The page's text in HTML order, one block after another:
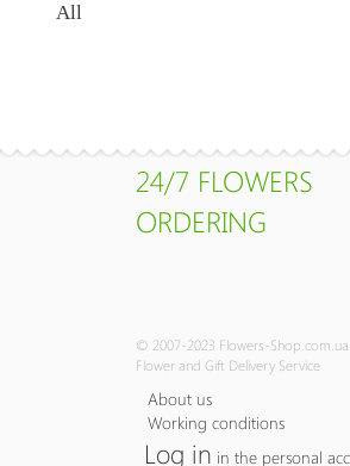
All
24/7 FLOWERS
ORDERING
© 2007-2023 Flowers-
Flower and Gift Delivery Service
About us
Working conditions
Log in in the personal